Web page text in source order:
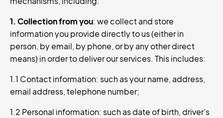
1. Collection from you: we collect and store
information you provide directly to us (either in
person, by email, by phone, or by any other direct
means) in order to deliver our services. This includes:
1.1 Contact information: such as your name, address,
email address, telephone number;
1.2 Personal information: such as date of birth, driver’s